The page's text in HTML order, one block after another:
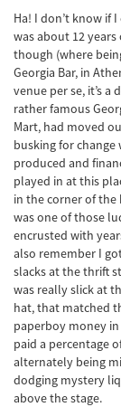
Ha! I don’t know if
was about 12
though (where
Georgia Bar, in
venue per se, it’s
rather famous
Mart, had moved
busking for change
produced and
played in at this
in the corner of the
was one of those
encrusted with
also remember I
slacks at the thrift
was really slick at
hat, that matched
paperboy money in
paid a percentage
alternately being
dodging mystery
above the stage.